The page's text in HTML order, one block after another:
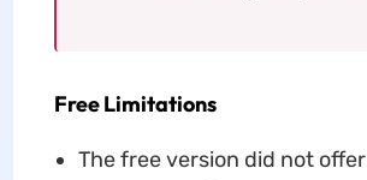
Free Limitations
The free version did not